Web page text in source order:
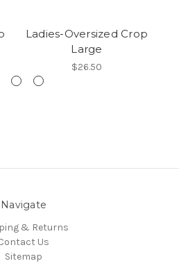
Ladies-Oversized Crop
Large
$26.50
Navigate
& Returns
Us
Sitemap